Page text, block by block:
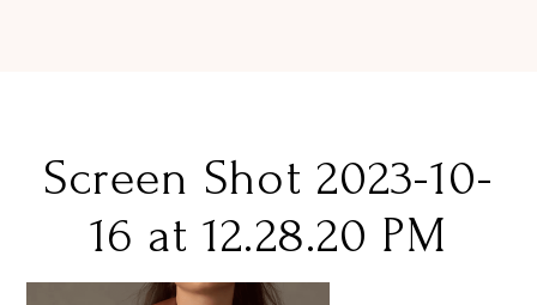
Screen Shot 2023-10-
16 at 12.28.20 PM